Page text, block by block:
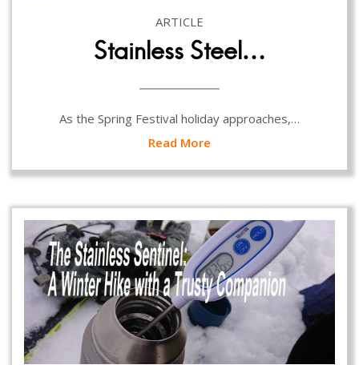
ARTICLE
Stainless Steel…
As the Spring Festival holiday approaches,…
Read More